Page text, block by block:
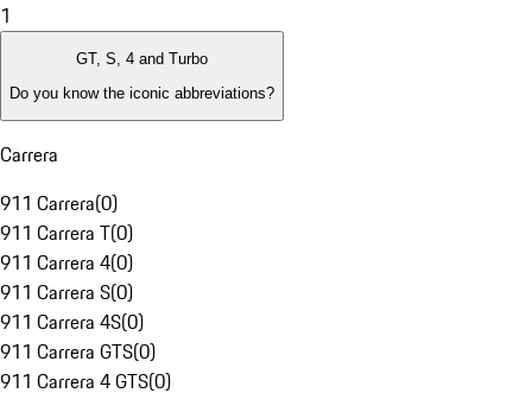
1
GT, S, 4 and Turbo
Do you know the iconic abbreviations?
Carrera
911 Carrera(0)
911 Carrera T(0)
911 Carrera 4(0)
911 Carrera S(0)
911 Carrera 4S(0)
911 Carrera GTS(0)
911 Carrera 4 GTS(0)